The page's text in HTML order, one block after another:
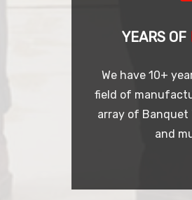
YEARS OF
We have 10+
field of
array of Banquet
and